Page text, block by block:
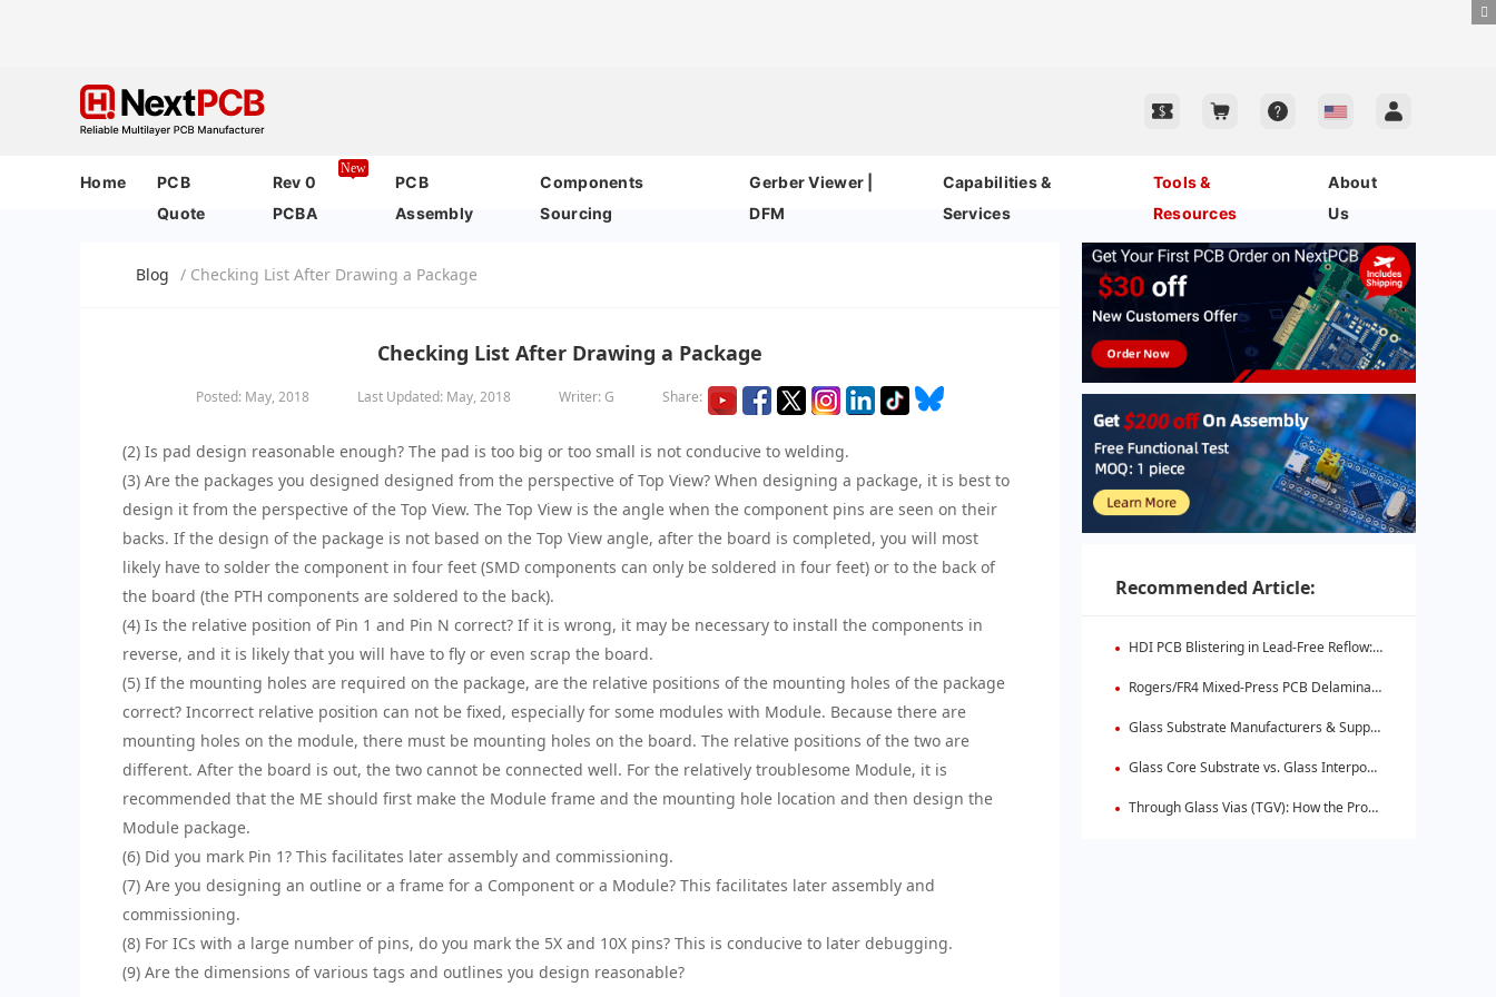
Home
PCB
Quote
Rev 0
PCBA
New
PCB
Assembly
Components
Sourcing
Gerber Viewer |
DFM
Capabilities &
Services
Tools &
Resources
About
Us
Blog / Checking List After Drawing a Package
Checking List After Drawing a Package
Posted: May, 2018 Last Updated: May, 2018 Writer: G Share:
(2) Is pad design reasonable enough? The pad is too big or too small is not conducive to welding.
(3) Are the packages you designed designed from the perspective of Top View? When designing a package, it is best to
design it from the perspective of the Top View. The Top View is the angle when the component pins are seen on their
backs. If the design of the package is not based on the Top View angle, after the board is completed, you will most
likely have to solder the component in four feet (SMD components can only be soldered in four feet) or to the back of
the board (the PTH components are soldered to the back).
(4) Is the relative position of Pin 1 and Pin N correct? If it is wrong, it may be necessary to install the components in
reverse, and it is likely that you will have to fly or even scrap the board.
(5) If the mounting holes are required on the package, are the relative positions of the mounting holes of the package
correct? Incorrect relative position can not be fixed, especially for some modules with Module. Because there are
mounting holes on the module, there must be mounting holes on the board. The relative positions of the two are
different. After the board is out, the two cannot be connected well. For the relatively troublesome Module, it is
recommended that the ME should first make the Module frame and the mounting hole location and then design the
Module package.
(6) Did you mark Pin 1? This facilitates later assembly and commissioning.
(7) Are you designing an outline or a frame for a Component or a Module? This facilitates later assembly and
commissioning.
(8) For ICs with a large number of pins, do you mark the 5X and 10X pins? This is conducive to later debugging.
(9) Are the dimensions of various tags and outlines you design reasonable?
Recommended Article:
HDI PCB Blistering in Lead-Free Reflow: Root Causes & Fixes
Rogers/FR4 Mixed-Press PCB Delamination: Root Cause Analysis & Fixes
Glass Substrate Manufacturers & Supply Chain: Who's Leading
Glass Core Substrate vs. Glass Interposer: Key Differences
Through Glass Vias (TGV): How the Process Works